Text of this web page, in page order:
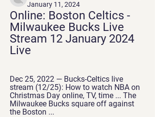
January 11, 2024
Online: Boston Celtics -
Milwaukee Bucks Live
Stream 12 January 2024
Live
Dec 25, 2022 — Bucks-Celtics live
stream (12/25): How to watch NBA on
Christmas Day online, TV, time ... The
Milwaukee Bucks square off against
the Boston ...